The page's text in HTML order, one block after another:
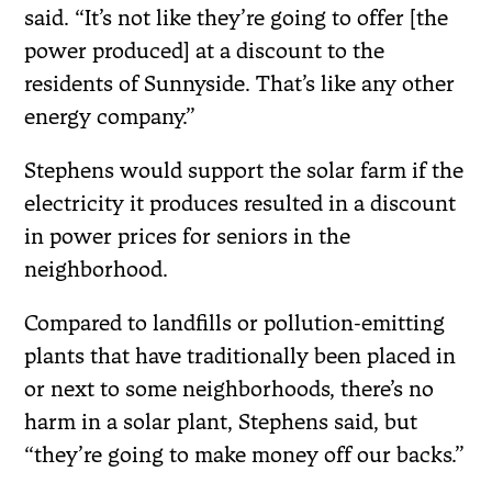
said. “It’s not like they’re going to offer [the
power produced] at a discount to the
residents of Sunnyside. That’s like any other
energy company.”
Stephens would support the solar farm if the
electricity it produces resulted in a discount
in power prices for seniors in the
neighborhood.
Compared to landfills or pollution-emitting
plants that have traditionally been placed in
or next to some neighborhoods, there’s no
harm in a solar plant, Stephens said, but
“they’re going to make money off our backs.”